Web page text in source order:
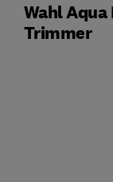
Wahl Aqua
Trimmer